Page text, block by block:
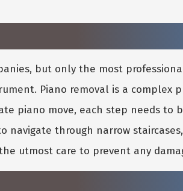
but only the most
Piano removal is a complex
piano move, each step needs to
navigate through narrow
utmost care to prevent any